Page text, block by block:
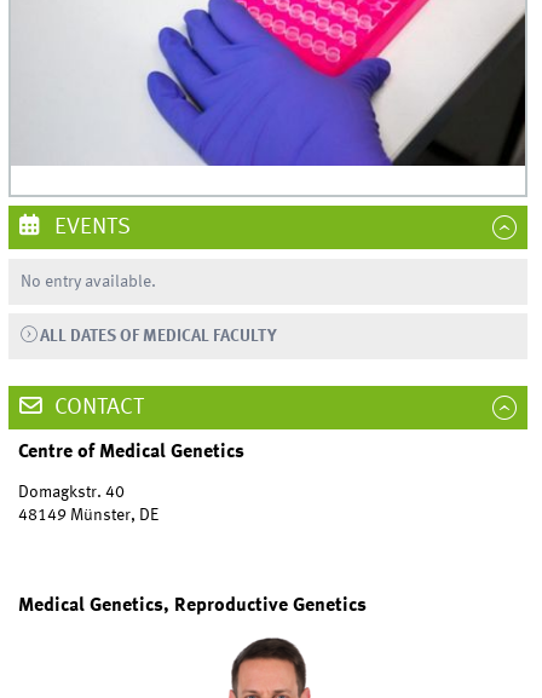
EVENTS
No entry available.
ALL DATES OF MEDICAL FACULTY
CONTACT
Centre of Medical Genetics
Domagkstr. 40
48149 Münster, DE
Medical Genetics, Reproductive Genetics